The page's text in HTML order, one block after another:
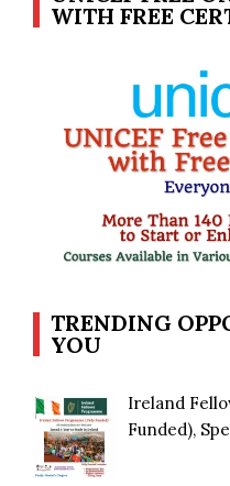
WITH FREE
TRENDING
YOU
Ireland
Funded),